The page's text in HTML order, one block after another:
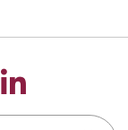
us on
Follow